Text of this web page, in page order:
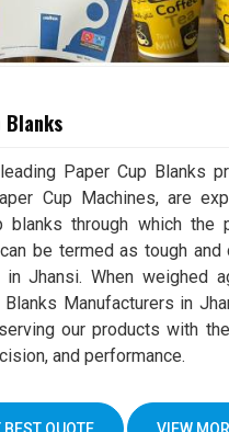
Blanks
Paper Cup Blanks
Cup Machines, are
blanks through which the
be termed as tough and
in Jhansi. When weighed
Blanks Manufacturers in
our products with
and performance.